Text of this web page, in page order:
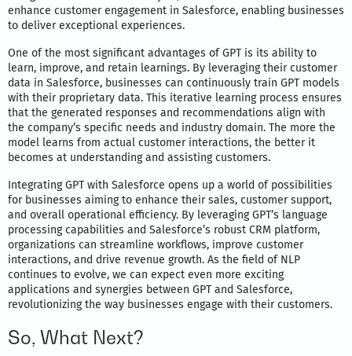
enhance customer engagement in Salesforce, enabling businesses
to deliver exceptional experiences.
One of the most significant advantages of GPT is its ability to
learn, improve, and retain learnings. By leveraging their customer
data in Salesforce, businesses can continuously train GPT models
with their proprietary data. This iterative learning process ensures
that the generated responses and recommendations align with
the company’s specific needs and industry domain. The more the
model learns from actual customer interactions, the better it
becomes at understanding and assisting customers.
Integrating GPT with Salesforce opens up a world of possibilities
for businesses aiming to enhance their sales, customer support,
and overall operational efficiency. By leveraging GPT’s language
processing capabilities and Salesforce’s robust CRM platform,
organizations can streamline workflows, improve customer
interactions, and drive revenue growth. As the field of NLP
continues to evolve, we can expect even more exciting
applications and synergies between GPT and Salesforce,
revolutionizing the way businesses engage with their customers.
So, What Next?